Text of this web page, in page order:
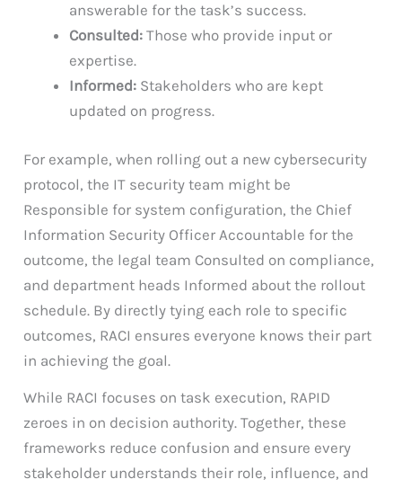
answerable for the task’s success.
Consulted: Those who provide input or
expertise.
Informed: Stakeholders who are kept
updated on progress.
For example, when rolling out a new cybersecurity
protocol, the IT security team might be
Responsible for system configuration, the Chief
Information Security Officer Accountable for the
outcome, the legal team Consulted on compliance,
and department heads Informed about the rollout
schedule. By directly tying each role to specific
outcomes, RACI ensures everyone knows their part
in achieving the goal.
While RACI focuses on task execution, RAPID
zeroes in on decision authority. Together, these
frameworks reduce confusion and ensure every
stakeholder understands their role, influence, and